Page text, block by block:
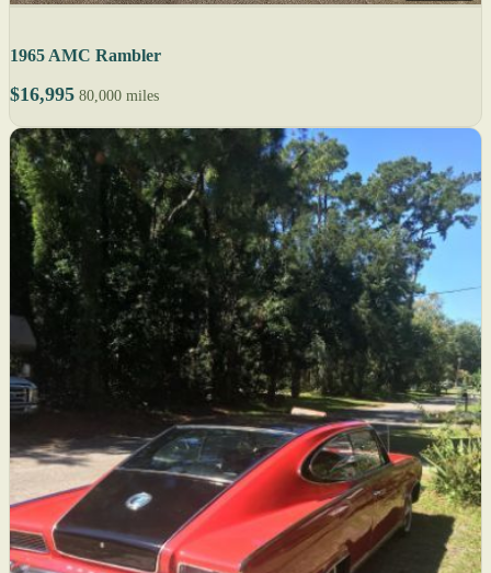
1965 AMC Rambler
$16,995 80,000 miles